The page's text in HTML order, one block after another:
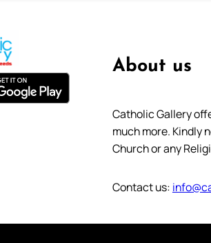
About us
Catholic Gallery
much more. Kindly
Church or any
Contact us: